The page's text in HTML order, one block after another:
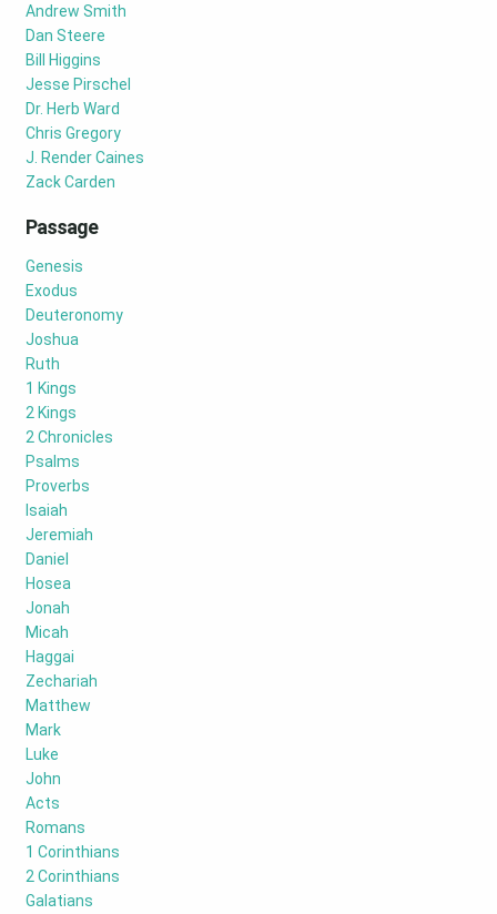
Andrew Smith
Dan Steere
Bill Higgins
Jesse Pirschel
Dr. Herb Ward
Chris Gregory
J. Render Caines
Zack Carden
Passage
Genesis
Exodus
Deuteronomy
Joshua
Ruth
1 Kings
2 Kings
2 Chronicles
Psalms
Proverbs
Isaiah
Jeremiah
Daniel
Hosea
Jonah
Micah
Haggai
Zechariah
Matthew
Mark
Luke
John
Acts
Romans
1 Corinthians
2 Corinthians
Galatians